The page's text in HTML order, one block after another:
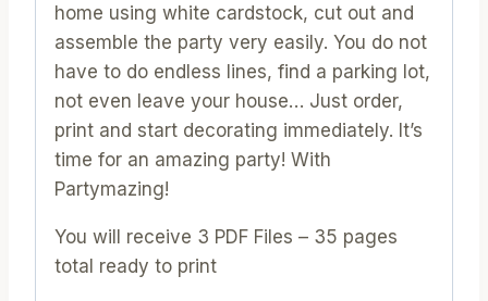
HBSC1
E017
quantity
home using white cardstock, cut out and
assemble the party very easily. You do not
have to do endless lines, find a parking lot,
not even leave your house… Just order,
print and start decorating immediately. It’s
time for an amazing party! With
Partymazing!
You will receive 3 PDF Files – 35 pages
total ready to print